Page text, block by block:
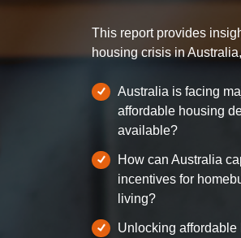
This report provides
housing crisis in
Australia is facing
affordable housing
available?
How can Australia
incentives for
living?
Unlocking